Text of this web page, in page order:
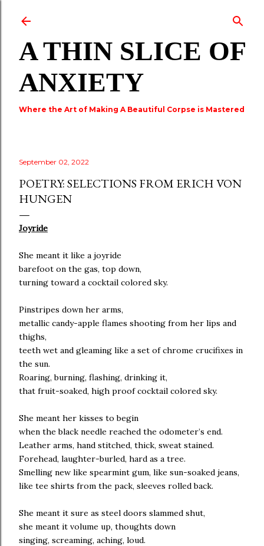
A THIN SLICE OF
ANXIETY
Where the Art of Making A Beautiful Corpse is Mastered
September 02, 2022
POETRY: SELECTIONS FROM ERICH VON
HUNGEN
Joyride
She meant it like a joyride
barefoot on the gas, top down,
turning toward a cocktail colored sky.
Pinstripes down her arms,
metallic candy-apple flames shooting from her lips and
thighs,
teeth wet and gleaming like a set of chrome crucifixes in
the sun.
Roaring, burning, flashing, drinking it,
that fruit-soaked, high proof cocktail colored sky.
She meant her kisses to begin
when the black needle reached the odometer’s end.
Leather arms, hand stitched, thick, sweat stained.
Forehead, laughter-burled, hard as a tree.
Smelling new like spearmint gum, like sun-soaked jeans,
like tee shirts from the pack, sleeves rolled back.
She meant it sure as steel doors slammed shut,
she meant it volume up, thoughts down
singing, screaming, aching, loud.